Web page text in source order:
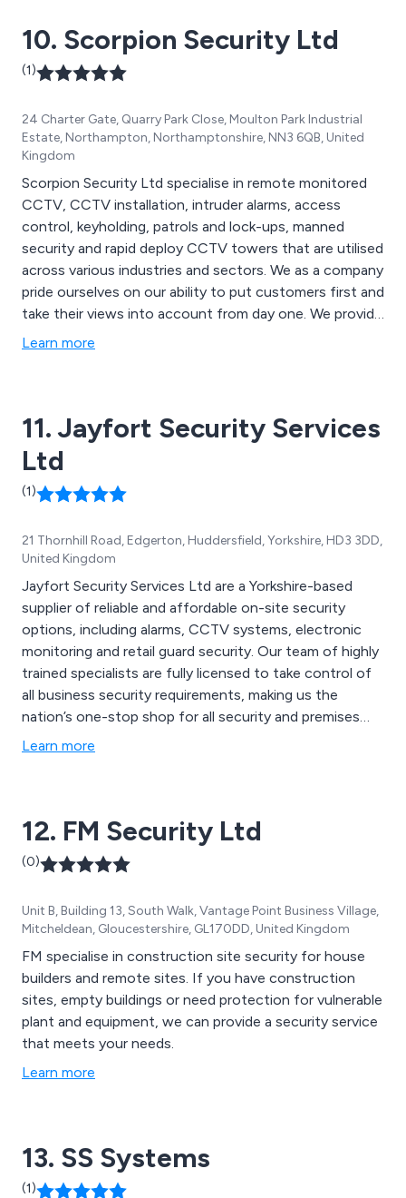
10. Scorpion Security Ltd
(1)
24 Charter Gate, Quarry Park Close, Moulton Park Industrial
Estate, Northampton, Northamptonshire, NN3 6QB, United
Kingdom
Scorpion Security Ltd specialise in remote monitored
CCTV, CCTV installation, intruder alarms, access
control, keyholding, patrols and lock-ups, manned
security and rapid deploy CCTV towers that are utilised
across various industries and sectors. We as a company
pride ourselves on our ability to put customers first and
take their views into account from day one. We provide
professional, reliable and personable solutions that are
Learn more
11. Jayfort Security Services
Ltd
(1)
21 Thornhill Road, Edgerton, Huddersfield, Yorkshire, HD3 3DD,
United Kingdom
Jayfort Security Services Ltd are a Yorkshire-based
supplier of reliable and affordable on-site security
options, including alarms, CCTV systems, electronic
monitoring and retail guard security. Our team of highly
trained specialists are fully licensed to take control of
all business security requirements, making us the
nation’s one-stop shop for all security and premises
protection equipment. We offer a completely free, no
Learn more
12. FM Security Ltd
(0)
Unit B, Building 13, South Walk, Vantage Point Business Village,
Mitcheldean, Gloucestershire, GL170DD, United Kingdom
FM specialise in construction site security for house
builders and remote sites. If you have construction
sites, empty buildings or need protection for vulnerable
plant and equipment, we can provide a security service
that meets your needs.
Learn more
13. SS Systems
(1)